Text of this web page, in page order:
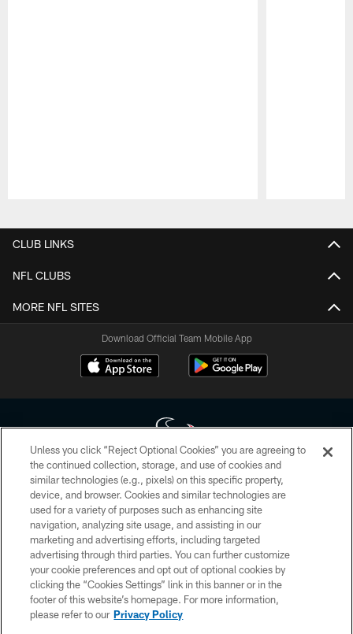
CLUB LINKS
NFL CLUBS
MORE NFL SITES
Download Official Team Mobile App
Copyright © 2026 Houston Texans. All rights reserved. No portion of
HoustonTexans.com may be duplicated, redistributed or manipulated in any
form. By accessing any information beyond this page, you agree to abide by
the HoustonTexans.com Privacy Policy, Code of Conduct, and Terms and
Conditions.
PRIVACY POLICY
ACCESSIBILITY
CONTACT US
Unless you click “Reject Optional Cookies” you are agreeing to
the continued collection, storage, and use of cookies and
similar technologies (e.g., pixels) on this specific property,
device, and browser. Cookies and similar technologies are
used for a variety of purposes such as enhancing site
navigation, analyzing site usage, and assisting in our
marketing and advertising efforts, including targeted
advertising through third parties. You can further customize
your cookie preferences and opt out of optional cookies by
clicking the “Cookies Settings” link in this banner or in the
footer of this website’s homepage. For more information,
please refer to our Privacy Policy